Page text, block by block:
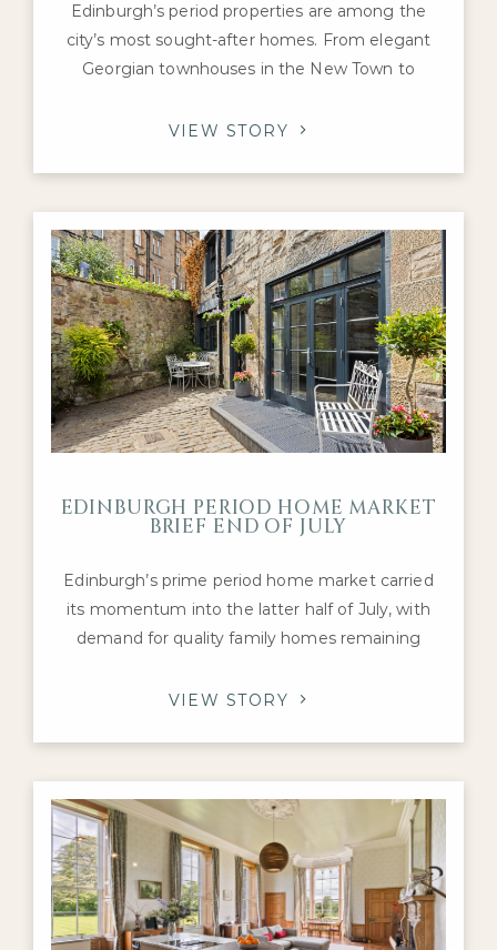
Edinburgh’s period properties are among the
city’s most sought-after homes. From elegant
Georgian townhouses in the New Town to
tenement flats in Marchmont and Bruntsfield,
sell a prime home in the capital, you may be
VIEW STORY
EDINBURGH PERIOD HOME MARKET
BRIEF END OF JULY
Edinburgh’s prime period home market carried
its momentum into the latter half of July, with
demand for quality family homes remaining
Activity has continued to be supported by
Georgian townhouses, Victorian villas and well-
presented detached
VIEW STORY